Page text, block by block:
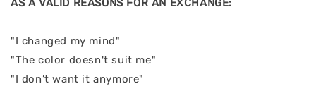
AS A VALID REASONS FOR AN EXCHANGE:
"I changed my mind"
"The color doesn't suit me"
"I don’t want it anymore"